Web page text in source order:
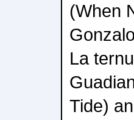
(When
La
Tide)